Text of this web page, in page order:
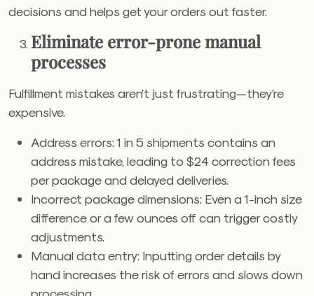
decisions and helps get your orders out faster.
Eliminate error-prone manual
processes
Fulfillment mistakes aren’t just frustrating—they’re
expensive.
Address errors: 1 in 5 shipments contains an
address mistake, leading to $24 correction fees
per package and delayed deliveries.
Incorrect package dimensions: Even a 1-inch size
difference or a few ounces off can trigger costly
adjustments.
Manual data entry: Inputting order details by
hand increases the risk of errors and slows down
processing.